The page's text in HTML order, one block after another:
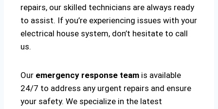
repairs, our skilled technicians are always ready
to assist. If you’re experiencing issues with your
electrical house system, don’t hesitate to call
us.
Our emergency response team is available
24/7 to address any urgent repairs and ensure
your safety. We specialize in the latest